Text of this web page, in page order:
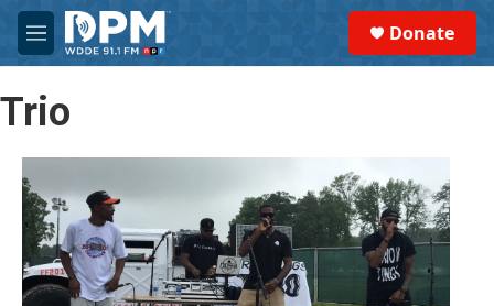
Skip to main content
M
e
u
Donate
Trio